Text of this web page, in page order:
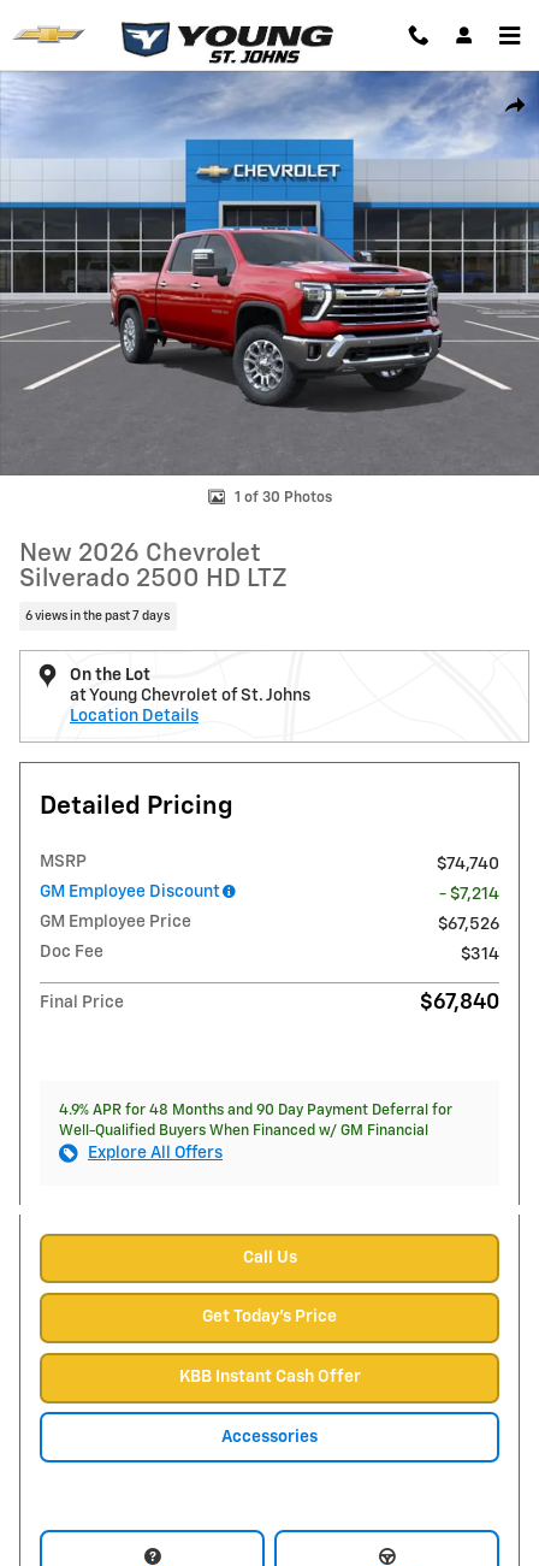
New 2026 Chevrolet Silverado 2500 HD LTZ Truck Photo 1 of 30
1 of 30 Photos
New 2026 Chevrolet
Silverado 2500 HD LTZ
6 views in the past 7 days
On the Lot
at Young Chevrolet of St. Johns
Location Details
Detailed Pricing
MSRP
$74,740
GM Employee Discount
- $7,214
GM Employee Price
$67,526
Doc Fee
$314
Final Price $67,840
4.9% APR for 48 Months and 90 Day Payment Deferral for
Well-Qualified Buyers When Financed w/ GM Financial
Explore All Offers
Call Us
Get Today's Price
KBB Instant Cash Offer
Accessories